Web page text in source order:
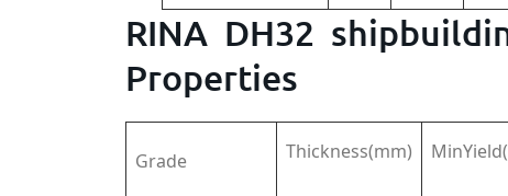
RINA DH32
Properties
Grade Thickness(mm)